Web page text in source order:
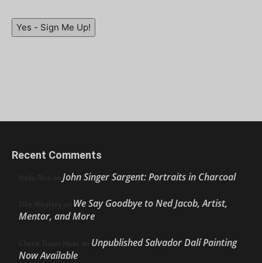
Yes - Sign Me Up!
Recent Comments
Nello Ríos on John Singer Sargent: Portraits in Charcoal
Ellie Weakley on We Say Goodbye to Ned Jacob, Artist,
Mentor, and More
Cherie Dawn Haas on Unpublished Salvador Dalí Painting
Now Available